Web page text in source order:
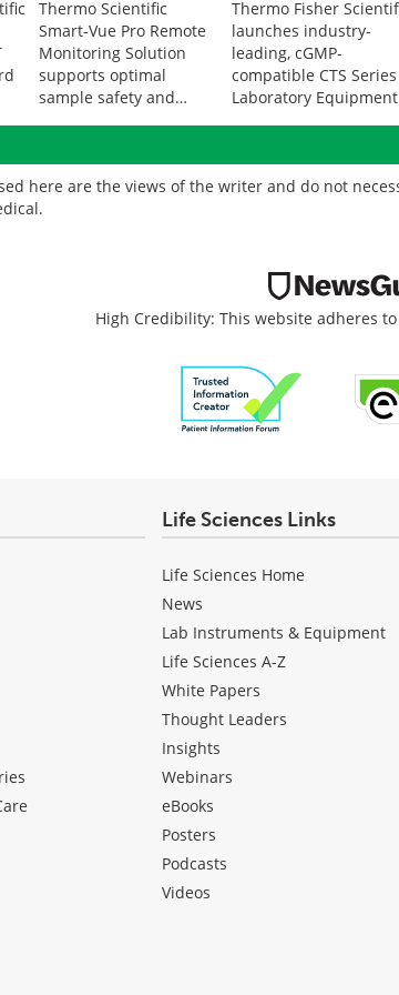
Thermo Scientific
Smart-Vue Pro Remote
Monitoring Solution
supports optimal
sample safety and
Thermo Fisher
launches industry-
leading, cGMP-
compatible CTS Series
Laboratory Equipment
here are the views of the writer and do not
High Credibility: This website adheres
Life Sciences Links
Life Sciences Home
News
Lab Instruments & Equipment
Life Sciences A-Z
White Papers
Thought Leaders
Insights
Webinars
eBooks
Posters
Podcasts
Videos